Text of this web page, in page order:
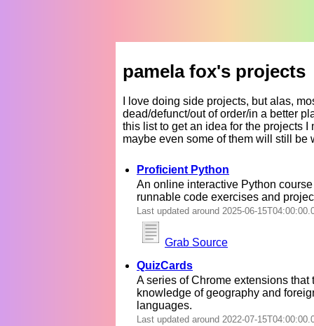
pamela fox's projects
I love doing side projects, but alas,
dead/defunct/out of order/in a better
this list to get an idea for the projects I
maybe even some of them will still be
Proficient Python
An online interactive Python
runnable code exercises and
Last updated around 2025-06-
Grab Source
QuizCards
A series of Chrome extensions that
knowledge of geography and
languages.
Last updated around 2022-07-